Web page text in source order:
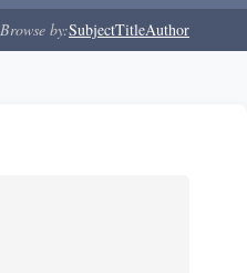
Browse by:SubjectTitleAuthor